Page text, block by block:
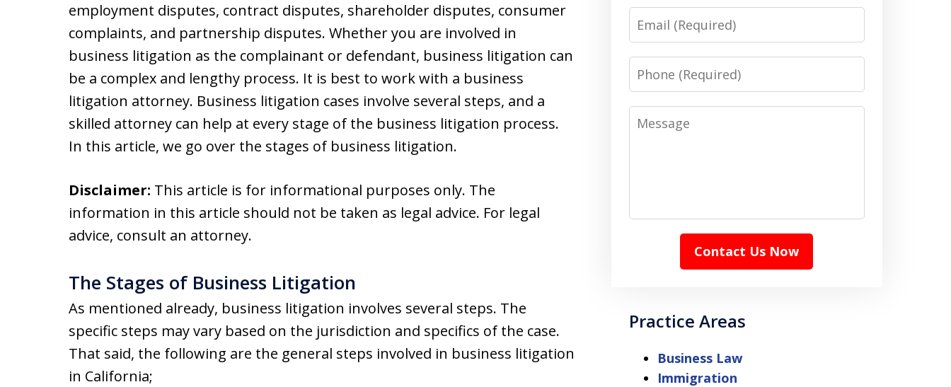
employment disputes, contract disputes, shareholder disputes, consumer
complaints, and partnership disputes. Whether you are involved in
business litigation as the complainant or defendant, business litigation can
be a complex and lengthy process. It is best to work with a business
litigation attorney. Business litigation cases involve several steps, and a
skilled attorney can help at every stage of the business litigation process.
In this article, we go over the stages of business litigation.
Disclaimer: This article is for informational purposes only. The
information in this article should not be taken as legal advice. For legal
advice, consult an attorney.
The Stages of Business Litigation
As mentioned already, business litigation involves several steps. The
specific steps may vary based on the jurisdiction and specifics of the case.
That said, the following are the general steps involved in business litigation
in California;
Email
Phone
Message
Contact Us Now
Practice Areas
Business Law
Immigration